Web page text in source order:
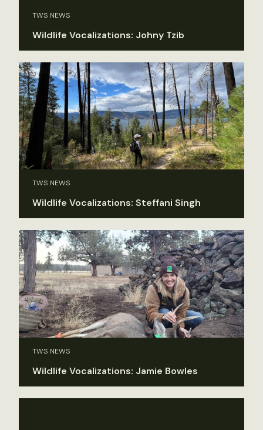
TWS NEWS
Wildlife Vocalizations: Johny Tzib
TWS NEWS
Wildlife Vocalizations: Steffani Singh
TWS NEWS
Wildlife Vocalizations: Jamie Bowles